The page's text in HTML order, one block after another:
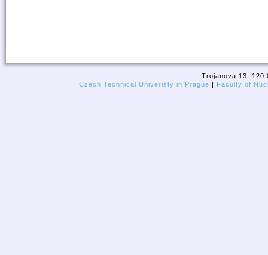
Trojanova 13, 120
Czech Technical Univeristy in Prague | Faculty of